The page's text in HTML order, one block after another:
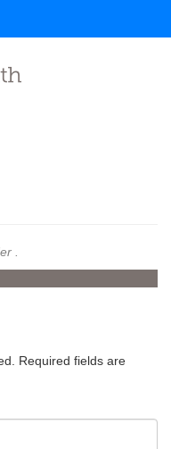
.
Required fields are